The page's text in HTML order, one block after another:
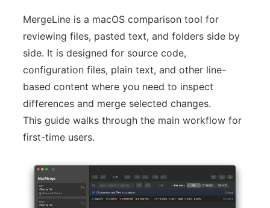
MergeLine is a macOS comparison tool for
reviewing files, pasted text, and folders side by
side. It is designed for source code,
configuration files, plain text, and other line-
based content where you need to inspect
differences and merge selected changes.
This guide walks through the main workflow for
first-time users.